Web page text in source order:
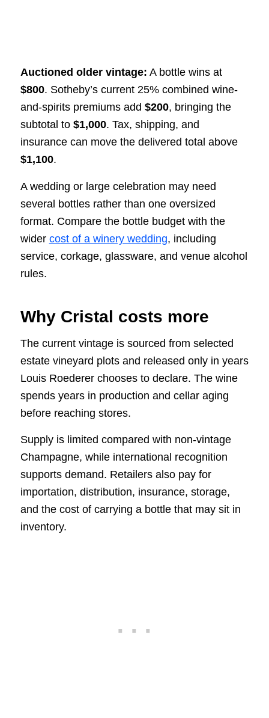
Auctioned older vintage: A bottle wins at
$800. Sotheby’s current 25% combined wine-
and-spirits premiums add $200, bringing the
subtotal to $1,000. Tax, shipping, and
insurance can move the delivered total above
$1,100.
A wedding or large celebration may need
several bottles rather than one oversized
format. Compare the bottle budget with the
wider cost of a winery wedding, including
service, corkage, glassware, and venue alcohol
rules.
Why Cristal costs more
The current vintage is sourced from selected
estate vineyard plots and released only in years
Louis Roederer chooses to declare. The wine
spends years in production and cellar aging
before reaching stores.
Supply is limited compared with non-vintage
Champagne, while international recognition
supports demand. Retailers also pay for
importation, distribution, insurance, storage,
and the cost of carrying a bottle that may sit in
inventory.